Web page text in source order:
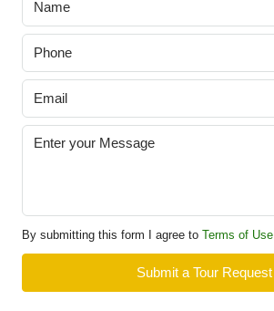
By submitting this form I agree to Terms of Use
Submit a Tour Request